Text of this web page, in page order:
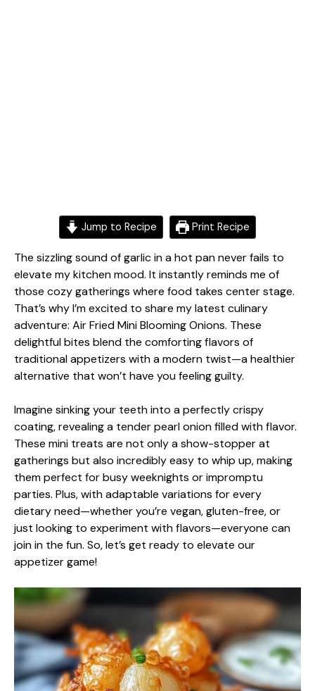
Jump to Recipe Print Recipe
The sizzling sound of garlic in a hot pan never fails to
elevate my kitchen mood. It instantly reminds me of
those cozy gatherings where food takes center stage.
That’s why I’m excited to share my latest culinary
adventure: Air Fried Mini Blooming Onions. These
delightful bites blend the comforting flavors of
traditional appetizers with a modern twist—a healthier
alternative that won’t have you feeling guilty.
Imagine sinking your teeth into a perfectly crispy
coating, revealing a tender pearl onion filled with flavor.
These mini treats are not only a show-stopper at
gatherings but also incredibly easy to whip up, making
them perfect for busy weeknights or impromptu
parties. Plus, with adaptable variations for every
dietary need—whether you’re vegan, gluten-free, or
just looking to experiment with flavors—everyone can
join in the fun. So, let’s get ready to elevate our
appetizer game!